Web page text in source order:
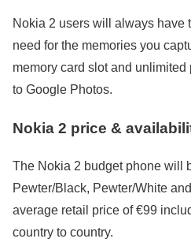
Nokia 2 users will always have
need for the memories you
memory card slot and
to Google Photos.
Nokia 2 price &
The Nokia 2 budget phone will
Pewter/Black, Pewter/White
average retail price of €99
country to country.